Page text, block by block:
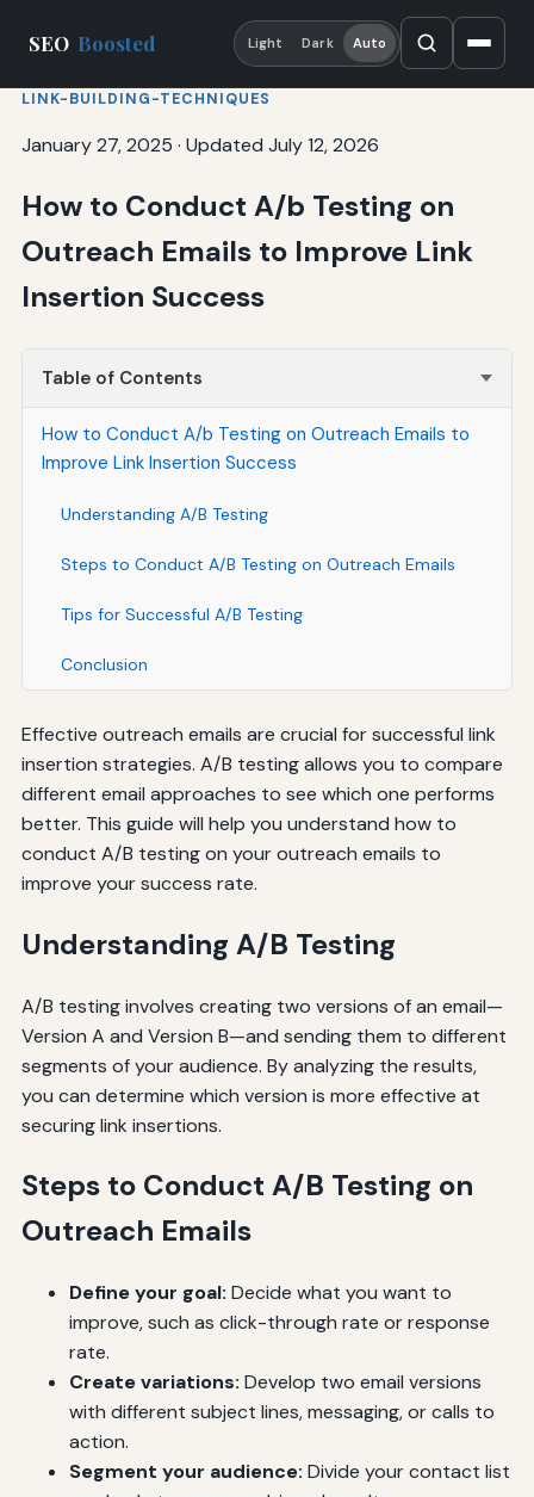
SEO Boosted Light Dark Auto
LINK-BUILDING-TECHNIQUES
January 27, 2025 · Updated July 12, 2026
How to Conduct A/b Testing on
Outreach Emails to Improve Link
Insertion Success
Table of Contents
How to Conduct A/b Testing on Outreach Emails to
Improve Link Insertion Success
Understanding A/B Testing
Steps to Conduct A/B Testing on Outreach Emails
Tips for Successful A/B Testing
Conclusion
Effective outreach emails are crucial for successful link
insertion strategies. A/B testing allows you to compare
different email approaches to see which one performs
better. This guide will help you understand how to
conduct A/B testing on your outreach emails to
improve your success rate.
Understanding A/B Testing
A/B testing involves creating two versions of an email—
Version A and Version B—and sending them to different
segments of your audience. By analyzing the results,
you can determine which version is more effective at
securing link insertions.
Steps to Conduct A/B Testing on
Outreach Emails
Define your goal: Decide what you want to
improve, such as click-through rate or response
rate.
Create variations: Develop two email versions
with different subject lines, messaging, or calls to
action.
Segment your audience: Divide your contact list